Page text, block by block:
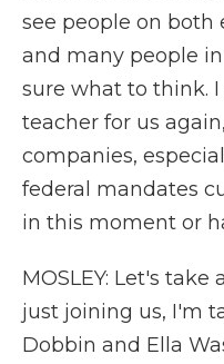
see people on both
and many people
sure what to think.
teacher for us
companies,
federal mandates
in this moment or
MOSLEY: Let's take
just joining us, I'm
Dobbin and Ella